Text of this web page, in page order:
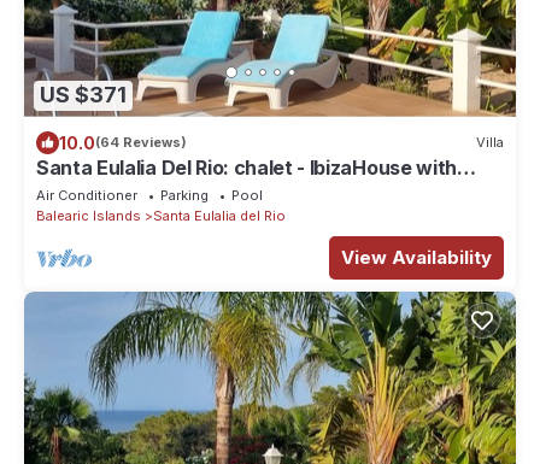
US $371
10.0(64 Reviews) Villa
Santa Eulalia Del Rio: chalet - IbizaHouse with
character with pool and bbq place and magic
seaview
Air Conditioner Parking
Pool
Balearic Islands
Santa Eulalia del Rio
View Availability